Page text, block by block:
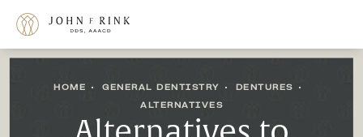
HOME GENERAL DENTISTRY
DENTURES
ALTERNATIVES